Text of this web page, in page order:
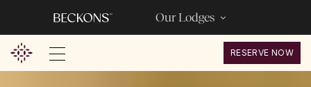
Our Lodges
RESERVE NOW